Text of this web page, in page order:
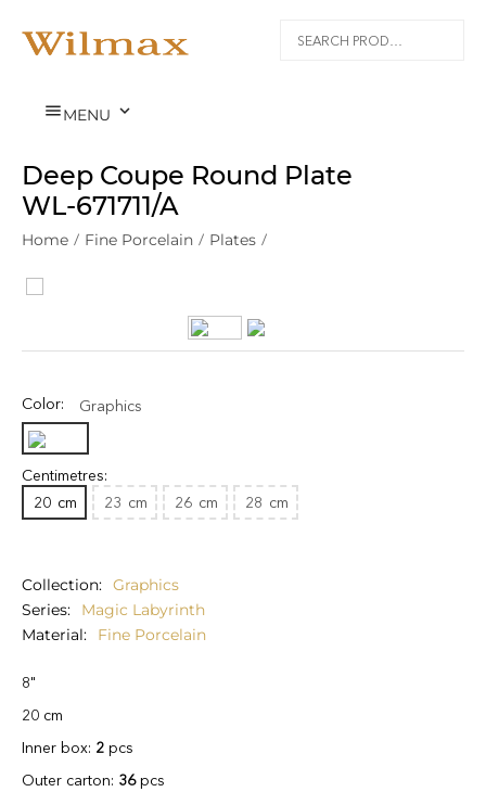
MENU 
Deep Coupe Round Plate
WL‑671711/A
Home / Fine Porcelain / Plates /
Color: Graphics
Centimetres:
20 cm 23 cm 26 cm 28 cm
Collection
Graphics
Series
Magic Labyrinth
Material
Fine Porcelain
8"
20 cm
Inner box: 2 pcs
Outer carton: 36pcs